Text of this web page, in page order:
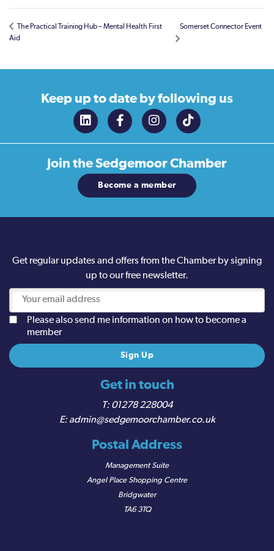
The Practical Training Hub – Mental Health First
Aid
Somerset Connector Event
Keep up to date by following us
Join theSedgemoor Chamber
Become a member
Get in touch
01278 228004
admin@sedgemoorchamber.co.uk
Postal Address
Management Suite
Angel Place Shopping Centre
Bridgwater
TA6 3TQ
Get regular updates and offers from the Chamber by signing
up to our free newsletter.
Please also send me information on how to become a
member